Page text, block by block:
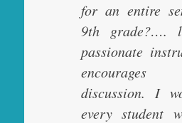
for an entire
9th grade?….
passionate
discussion. I
every student